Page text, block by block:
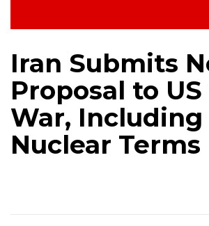
Iran Submits
Proposal to
War, Including
Nuclear Terms